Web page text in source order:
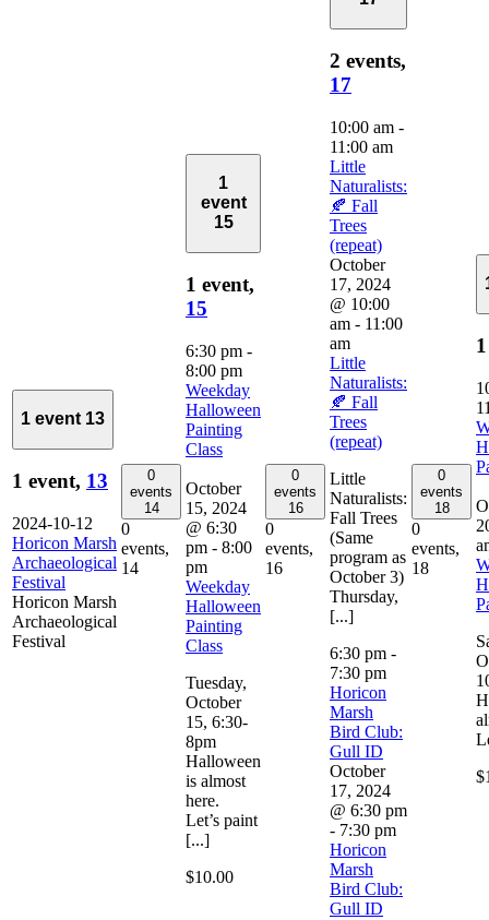
1 event 13
1 event, 13
2024-10-12
Horicon Marsh
Archaeological
Festival
Horicon Marsh
Archaeological
Festival
0
events
14
0
events,
14
1
event
15
1 event,
15
6:30 pm -
8:00 pm
Weekday
Halloween
Painting
Class
October
15, 2024
@ 6:30
pm - 8:00
pm
Weekday
Halloween
Painting
Class
Tuesday,
October
15, 6:30-
8pm
Halloween
is almost
here.
Let’s paint
[...]
$10.00
0
events
16
0
events,
16
2 events,
17
10:00 am -
11:00 am
Little
Naturalists:
🍂 Fall
Trees
(repeat)
October
17, 2024
@ 10:00
am - 11:00
am
Little
Naturalists:
🍂 Fall
Trees
(repeat)
Little
Naturalists:
Fall Trees
(Same
program as
October 3)
Thursday,
[...]
6:30 pm -
7:30 pm
Horicon
Marsh
Bird Club:
Gull ID
October
17, 2024
@ 6:30 pm
- 7:30 pm
Horicon
Marsh
Bird Club:
Gull ID
0
events
18
0
events,
18